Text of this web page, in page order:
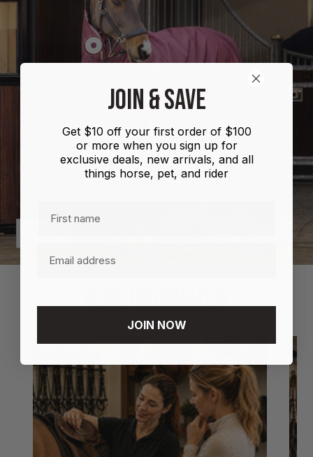
Show
Shires
Highlander
Plus
Combo
100g
MORE INFORMATION
JOIN & SAVE
Get $10 off your first order of $100
or more when you sign up for
exclusive deals, new arrivals, and all
things horse, pet, and rider
JOIN NOW